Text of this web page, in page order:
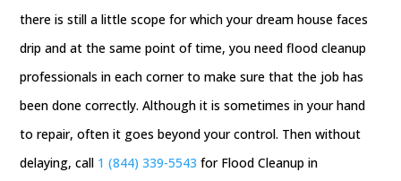
there is still a little scope for which your dream house faces
drip and at the same point of time, you need flood cleanup
professionals in each corner to make sure that the job has
been done correctly. Although it is sometimes in your hand
to repair, often it goes beyond your control. Then without
delaying, call 1 (844) 339-5543 for Flood Cleanup in